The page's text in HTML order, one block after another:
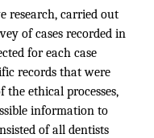
research, carried out
of cases recorded in
for each case
records that were
the ethical processes,
information to
of all dentists